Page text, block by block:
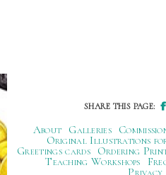
SHARE THIS PAGE:
About Galleries
Original Illustrations
Greetings cards
Ordering
Teaching Workshops
Privacy